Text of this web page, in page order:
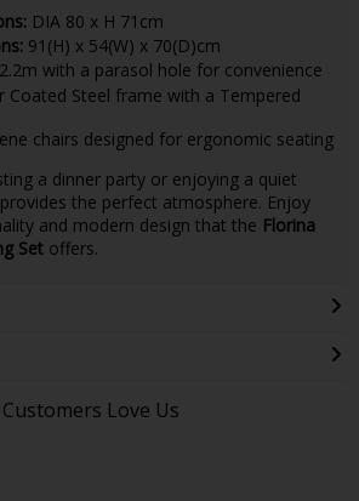
DIA 80 x H 71cm
91(H) x 54(W) x 70(D)cm
with a parasol hole for convenience
Coated Steel frame with a Tempered
chairs designed for ergonomic seating
a dinner party or enjoying a quiet
the perfect atmosphere. Enjoy
and modern design that the Florina
Setoffers.
Love Us